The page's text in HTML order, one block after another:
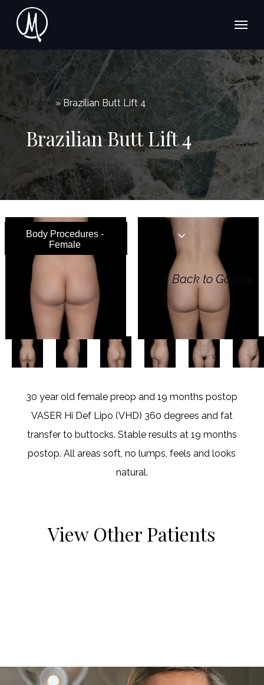
content
Menu
Home»Brazilian Butt Lift 4
Brazilian Butt Lift 4
Body Procedures -
Female
<Back to Gallery
30 year old female preop and 19 months postop
VASER Hi Def Lipo (VHD) 360 degrees and fat
transfer to buttocks. Stable results at 19 months
postop. All areas soft, no lumps, feels and looks
natural.
View Other Patients